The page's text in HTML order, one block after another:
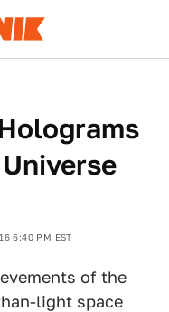
6:40 PM EST
of the
light space